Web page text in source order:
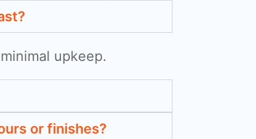
upkeep.
or finishes?